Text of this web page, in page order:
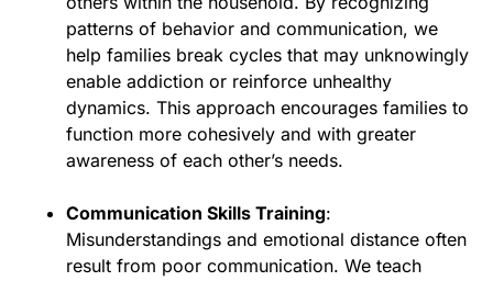
patterns of behavior and communication, we
help families break cycles that may unknowingly
enable addiction or reinforce unhealthy
dynamics. This approach encourages families to
function more cohesively and with greater
awareness of each other’s needs.
Communication Skills Training:
Misunderstandings and emotional distance often
result from poor communication. We teach